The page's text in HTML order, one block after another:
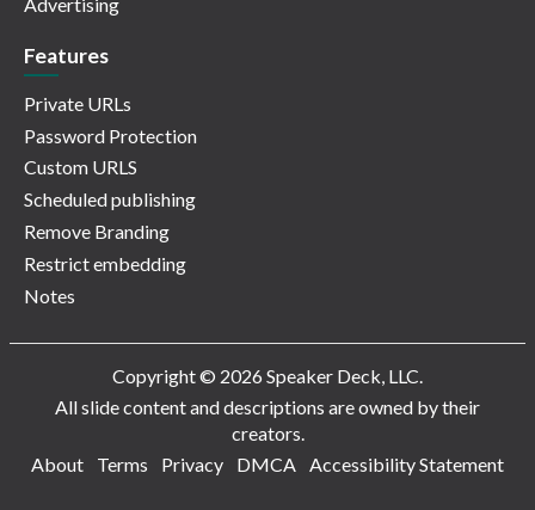
Features
Private URLs
Password Protection
Custom URLS
Scheduled publishing
Remove Branding
Restrict embedding
Notes
Copyright © 2026 Speaker Deck, LLC.
All slide content and descriptions are owned by their
creators.
About
Terms Privacy DMCA Accessibility Statement